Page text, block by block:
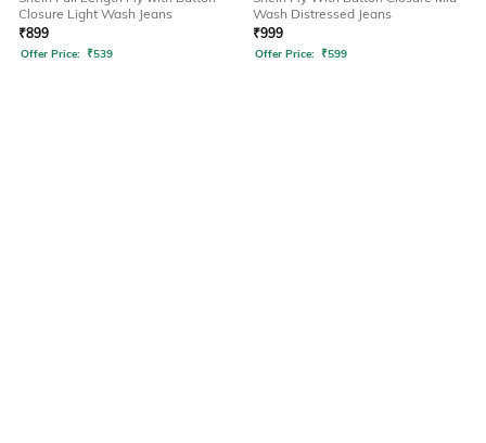
Closure Light Wash Jeans
₹899
Offer Price: ₹539
Wash Distressed Jeans
₹999
Offer Price: ₹599